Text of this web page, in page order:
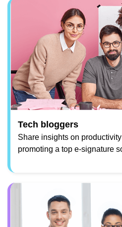
Tech bloggers
Share insights on
promoting a top e-signature